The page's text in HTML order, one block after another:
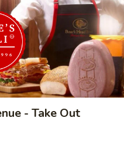
- Take Out